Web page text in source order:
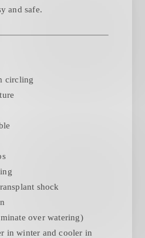
and safe.
circling
shock
over watering)
in winter and cooler in